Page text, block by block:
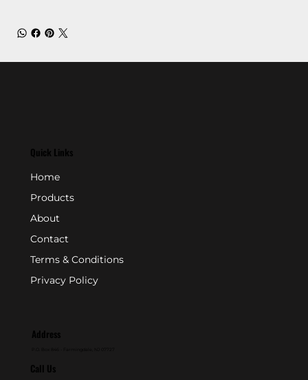
Quick Links
Home
Products
About
Contact
Terms & Conditions
Privacy Policy
Address
Call Us